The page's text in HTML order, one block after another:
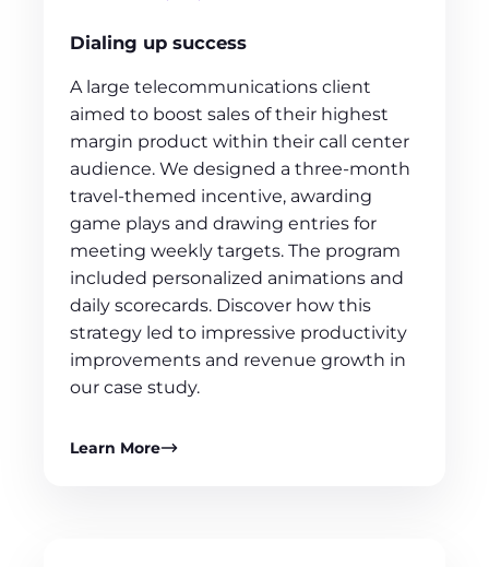
Dialing up success
A large telecommunications client
aimed to boost sales of their highest
margin product within their call center
audience. We designed a three-month
travel-themed incentive, awarding
game plays and drawing entries for
meeting weekly targets. The program
included personalized animations and
daily scorecards. Discover how this
strategy led to impressive productivity
improvements and revenue growth in
our case study.
Learn More